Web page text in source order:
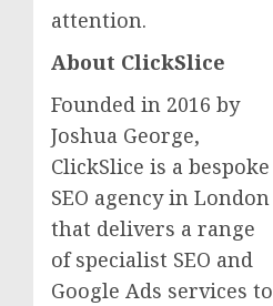
attention.
About ClickSlice
Founded in 2016 by
Joshua George,
ClickSlice is a bespoke
SEO agency in London
that delivers a range
of specialist SEO and
Google Ads services to